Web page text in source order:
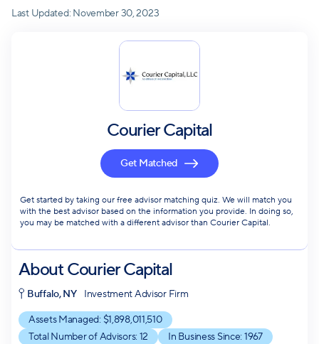
Last Updated: November 30, 2023
Courier Capital
Get Matched
Get started by taking our free advisor matching quiz. We will match you
with the best advisor based on the information you provide. In doing so,
you may be matched with a different advisor than Courier Capital.
AboutCourier Capital
Buffalo, NY
Investment Advisor Firm
Assets Managed: $1,898,011,510
Total Number of Advisors: 12 In Business Since: 1967